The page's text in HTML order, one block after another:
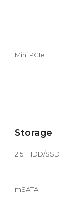
Mini PCIe
Storage
2.5" HDD/SSD
mSATA